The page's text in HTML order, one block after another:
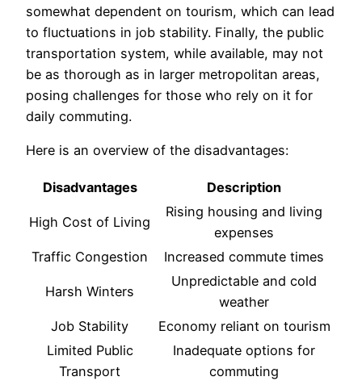
somewhat dependent on tourism, which can lead
to fluctuations in job stability. Finally, the public
transportation system, while available, may not
be as thorough as in larger metropolitan areas,
posing challenges for those who rely on it for
daily commuting.
Here is an overview of the disadvantages:
Disadvantages Description
High Cost of Living
Rising housing and living
expenses
Traffic Congestion
Increased commute times
Harsh Winters
Unpredictable and cold
weather
Job Stability
Economy reliant on tourism
Limited Public
Transport
Inadequate options for
commuting